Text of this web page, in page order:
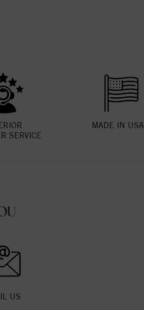
SERVICE
MADE IN USA
US